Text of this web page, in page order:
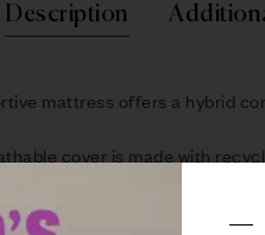
Description
mattress offers a hybrid
cover is made with
provides pressure relief and